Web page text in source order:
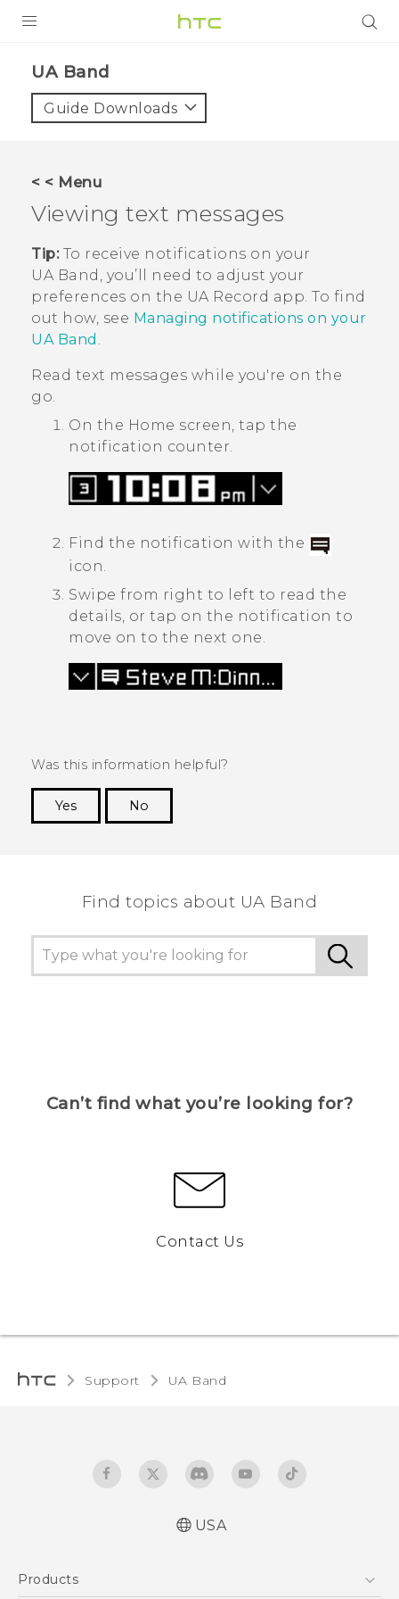
VIVE
VIVERSE
SUPPORT
HTC Devices & Accessories
Video Tutorials
BLOG
VIVE Blog
VIVERSE Blog
UA Band‎
Guide Downloads
< < Menu
Viewing text messages
Tip:To receive notifications on your
UA Band , you’ll need to adjust your
preferences on the UA Record app. To find
out how, see Managing notifications on your
UA Band .
Read text messages while you're on the
go.
On the Home screen, tap the
notification counter.
Find the notification with the
icon.
Swipe from right to left to read the
details, or tap on the notification to
move on to the next one.
Was this information helpful?
Yes
No
Find topics about UA Band
Can’t find what you’re looking for?
Contact Us
Support UA Band‎
USA
Products